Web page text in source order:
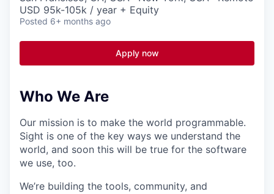
USD 95k-105k / year + Equity
Posted 6+ months ago
Apply now
Who We Are
Our mission is to make the world programmable.
Sight is one of the key ways we understand the
world, and soon this will be true for the software
we use, too.
We’re building the tools, community, and